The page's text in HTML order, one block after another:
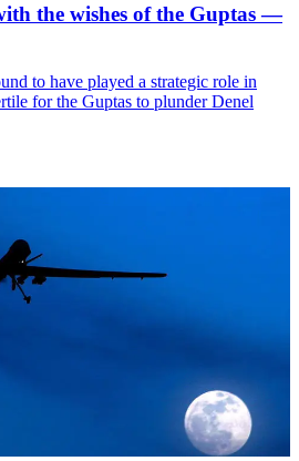
the wishes of the Guptas —
to have played a strategic role in
for the Guptas to plunder Denel